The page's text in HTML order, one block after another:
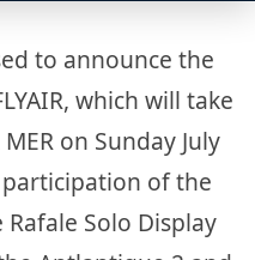
to announce the
which will take
on Sunday July
of the
Solo Display